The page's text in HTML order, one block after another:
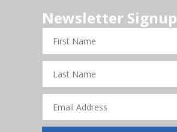
Newsletter Signup
First
Name
Last
Name
Email
Address